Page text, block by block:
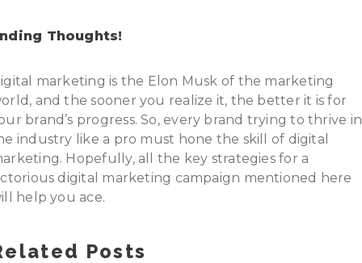
Thoughts!
marketing is the Elon Musk of the marketing
and the sooner you realize it, the better it is for
brand’s progress. So, every brand trying to thrive in
industry like a pro must hone the skill of digital
Hopefully, all the key strategies for a
digital marketing campaign mentioned here
help you ace.
Posts